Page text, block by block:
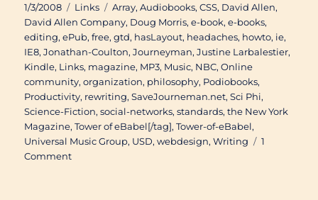
Posted
on
1/3/2008 Categories
Links Tags
Array,Audiobooks,CSS, David Allen,
David Allen Company, Doug Morris,e-book,e-books,
editing,ePub,free,gtd, hasLayout, headaches, howto, ie,
IE8,Jonathan-Coulton,Journeyman,Justine Larbalestier,
Kindle, Links, magazine, MP3, Music, NBC,Online
community,organization, philosophy, Podiobooks,
Productivity, rewriting,SaveJourneman.net,Sci Phi,
Science-Fiction,social-networks,standards,the New York
Magazine,Tower of eBabel[/tag],Tower-of-eBabel,
Universal Music Group, USD,webdesign,Writing
1
Commenton